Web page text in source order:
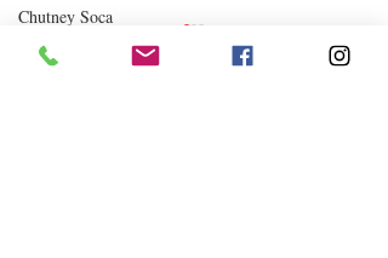
Chutney Soca
Where to Eat
Events
Business
Lifestyle
Immigration